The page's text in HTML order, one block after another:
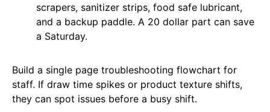
scrapers, sanitizer strips, food safe lubricant,
and a backup paddle. A 20 dollar part can save
a Saturday.
Build a single page troubleshooting flowchart for
staff. If draw time spikes or product texture shifts,
they can spot issues before a busy shift.